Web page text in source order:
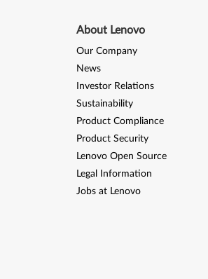
About Lenovo
Our Company
News
Investor Relations
Sustainability
Product Compliance
Product Security
Lenovo Open Source
Legal Information
Jobs at Lenovo